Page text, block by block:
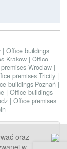
oraz
w
| Office buildings
Krakow | Office
Wroclaw |
premises Tricity |
buildings Poznań |
| Office buildings
| Office premises